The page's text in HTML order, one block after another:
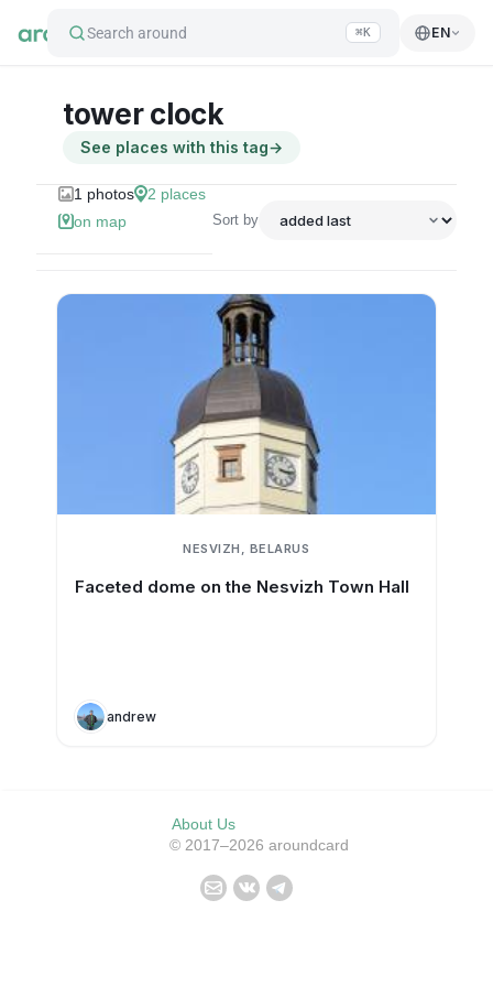
Search around ⌘K EN
tower clock
See places with this tag→
1 photos 2 places
on map
Sort by
NESVIZH, BELARUS
Faceted dome on the Nesvizh Town Hall
andrew
About Us
© 2017–2026 aroundcard